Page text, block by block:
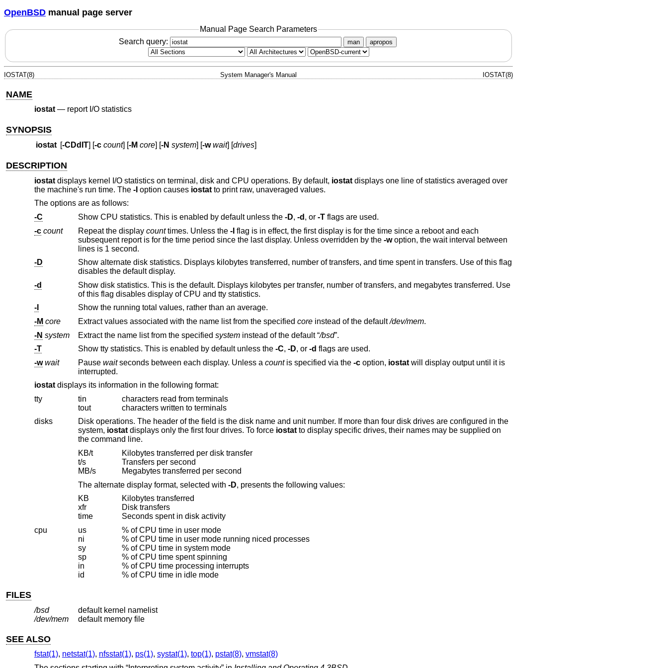
OpenBSD manual page server
Manual Page Search Parameters
Search query:
man apropos
IOSTAT(8) System Manager's Manual IOSTAT(8)
NAME
iostat— report I/O statistics
SYNOPSIS
iostat [-CDdIT] [-c count] [-M core] [-N system] [-w wait] [drives]
DESCRIPTION
iostatdisplays kernel I/O statistics on terminal, disk and CPU operations. By default, iostatdisplays one line of statistics averaged over
the machine's run time. The -I option causes iostatto print raw, unaveraged values.
The options are as follows:
-C
Show CPU statistics. This is enabled by default unless the -D, -d , or -Tflags are used.
-c count Repeat the display counttimes. Unless the -I flag is in effect, the first display is for the time since a reboot and each
subsequent report is for the time period since the last display. Unless overridden by the -woption, the wait interval between
lines is 1 second.
-D
Show alternate disk statistics. Displays kilobytes transferred, number of transfers, and time spent in transfers. Use of this flag
disables the default display.
-d
Show disk statistics. This is the default. Displays kilobytes per transfer, number of transfers, and megabytes transferred. Use
of this flag disables display of CPU and tty statistics.
-I
Show the running total values, rather than an average.
-M core Extract values associated with the name list from the specified coreinstead of the default/dev/mem.
-N system Extract the name list from the specified system instead of the default “/bsd”.
-T
Show tty statistics. This is enabled by default unless the -C, -D, or -d flags are used.
-w wait Pause waitseconds between each display. Unless a countis specified via the -coption, iostatwill display output until it is
interrupted.
iostatdisplays its information in the following format:
tty
tin
characters read from terminals
tout
characters written to terminals
disks
Disk operations. The header of the field is the disk name and unit number. If more than four disk drives are configured in the
system, iostat displays only the first four drives. To force iostatto display specific drives, their names may be supplied on
the command line.
KB/t
Kilobytes transferred per disk transfer
t/s
Transfers per second
MB/s
Megabytes transferred per second
The alternate display format, selected with -D, presents the following values:
KB
Kilobytes transferred
xfr
Disk transfers
time
Seconds spent in disk activity
cpu
us
% of CPU time in user mode
ni
% of CPU time in user mode running niced processes
sy
% of CPU time in system mode
sp
% of CPU time spent spinning
in
% of CPU time processing interrupts
id
% of CPU time in idle mode
FILES
/bsd
default kernel namelist
/dev/mem
default memory file
SEE ALSO
fstat(1), netstat(1), nfsstat(1), ps(1), systat(1), top(1), pstat(8), vmstat(8)